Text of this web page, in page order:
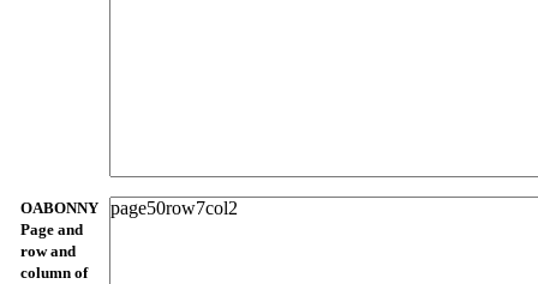
OABONNY
Page and
row and
column of